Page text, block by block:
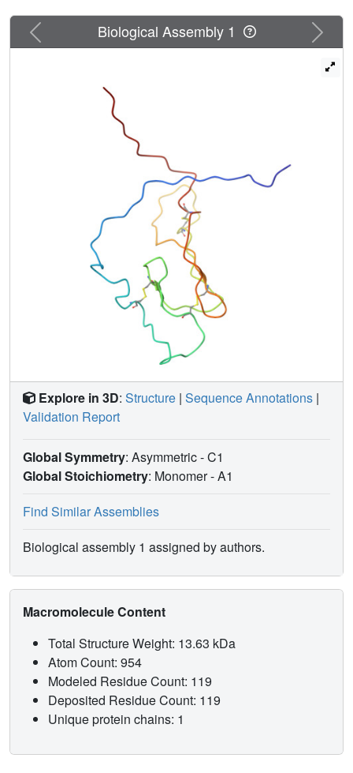
transmembrane region of the receptor to initiate signaling.
Key residues of SCR in the ECD1 are conserved in the G
Previous Next
Biological Assembly 1
Explore in 3D: Structure | Sequence Annotations |
Validation Report
Global Symmetry: Asymmetric - C1
Global Stoichiometry: Monomer -A1
Find Similar Assemblies
Biological assembly 1 assigned by authors.
Macromolecule Content
Total Structure Weight: 13.63 kDa
Atom Count: 954
Modeled Residue Count: 119
Deposited Residue Count: 119
Unique protein chains: 1